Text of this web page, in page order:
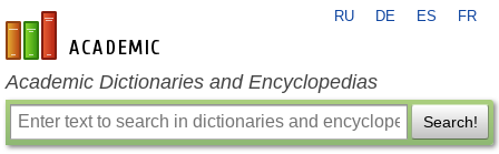
en-academic.com
RU DE ES FR
Academic Dictionaries and Encyclopedias
Search!